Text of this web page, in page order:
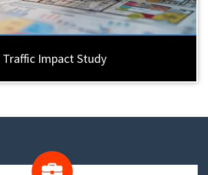
Traffic Impact Study